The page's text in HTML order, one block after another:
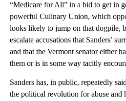
“Medicare for All” in a bid to get in
powerful Culinary Union, which
looks likely to jump on that dogpile,
escalate accusations that Sanders’
and that the Vermont senator either
them or is in some way tacitly
Sanders has, in public, repeatedly
the political revolution for abuse and